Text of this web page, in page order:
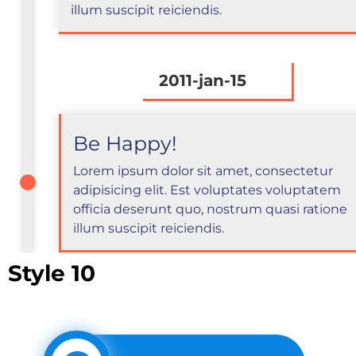
illum suscipit reiciendis.
2011-jan-15
Be Happy!
Lorem ipsum dolor sit amet, consectetur
adipisicing elit. Est voluptates voluptatem
officia deserunt quo, nostrum quasi ratione
illum suscipit reiciendis.
Style 10